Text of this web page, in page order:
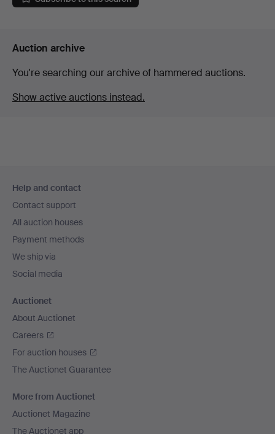
Auction archive
You're searching our archive of hammered auctions.
Show active auctions instead.
navigation
Help and contact
Contact support
All auction houses
Payment methods
We ship via
Social media
Auctionet
About Auctionet
Careers
For auction houses
The Auctionet Guarantee
More from Auctionet
Auctionet Magazine
The Auctionet app